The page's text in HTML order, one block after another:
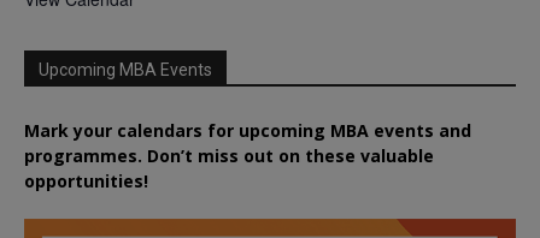
Upcoming MBA Events
Mark your calendars for upcoming MBA events and
programmes. Don’t miss out on these valuable
opportunities!